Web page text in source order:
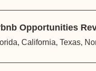
Opportunities
California, Texas,